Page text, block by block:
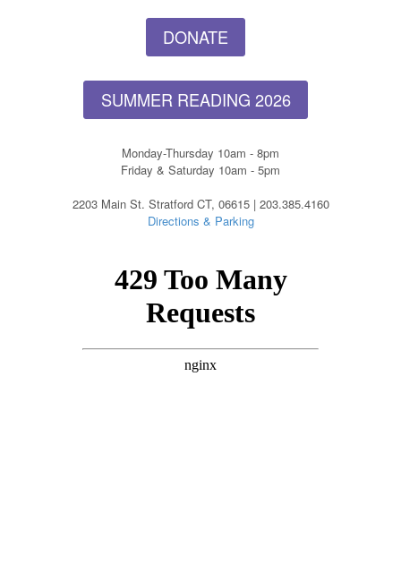
DONATE
SUMMER READING 2026
Monday-Thursday 10am - 8pm
Friday & Saturday 10am - 5pm
2203 Main St. Stratford CT, 06615 | 203.385.4160
Directions & Parking